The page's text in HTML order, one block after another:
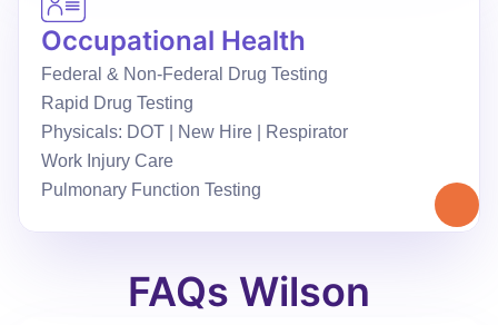
Occupational Health
Federal & Non-Federal Drug Testing
Rapid Drug Testing
Physicals: DOT | New Hire | Respirator
Work Injury Care
Pulmonary Function Testing
FAQs Wilson